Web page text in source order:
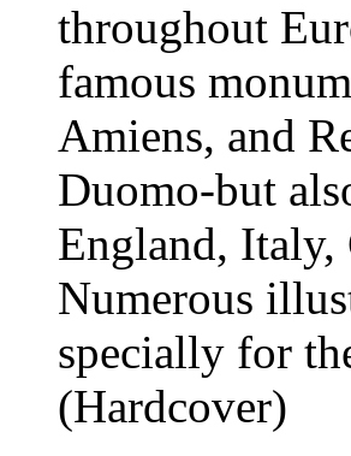
throughout
famous
Amiens, and
Duomo-but
England, Italy,
Numerous
specially for
(Hardcover)